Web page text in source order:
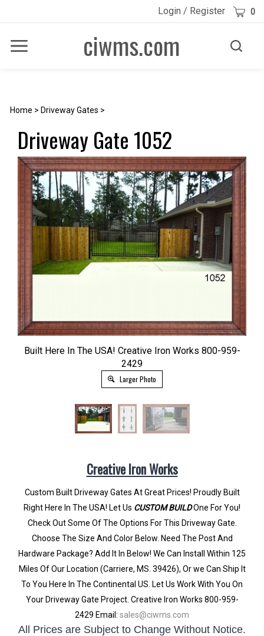
Login / Register Cart 0
Toggle
ciwms.com
Toggle
Home > Driveway Gates >
Driveway Gate 1052
Built Here In The USA! Creative Iron Works 800-959-
2429
Larger Photo
Creative Iron Works
Custom Built Driveway Gates At Great Prices! Proudly Built
Right Here In The USA! Let Us CUSTOM BUILDOne For You!
Check Out Some Of The Options For This Driveway Gate.
Choose The Size And Color Below. Need The Post And
Hardware Package? Add It In Below! We Can Install Within 125
Miles Of Our Location (Carriere, MS. 39426), Or we Can Ship It
To You Here In The Continental US. Let Us Work With You On
Your Driveway Gate Project. Creative Iron Works 800-959-
2429 Email: sales@ciwms.com
All Prices are Subject to Change Without Notice.